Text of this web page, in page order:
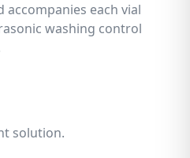
accompanies each vial
washing control
solution.